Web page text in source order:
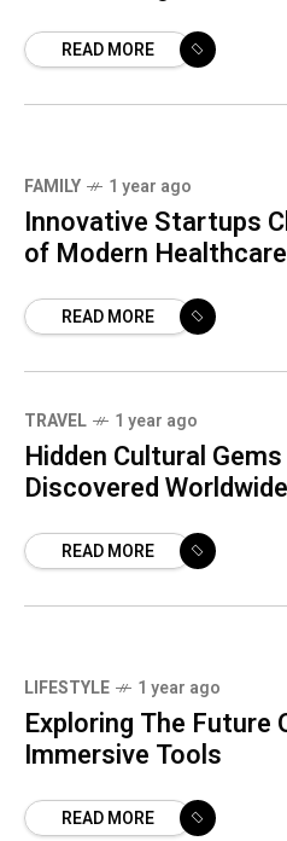
READ MORE
FAMILY 1 year ago
Innovative Startups
of Modern Healthcare
READ MORE
Loading
TRAVEL 1 year ago
Hidden Cultural
Discovered Worldwide
READ MORE
LIFESTYLE 1 year ago
Exploring The Future
Immersive Tools
READ MORE